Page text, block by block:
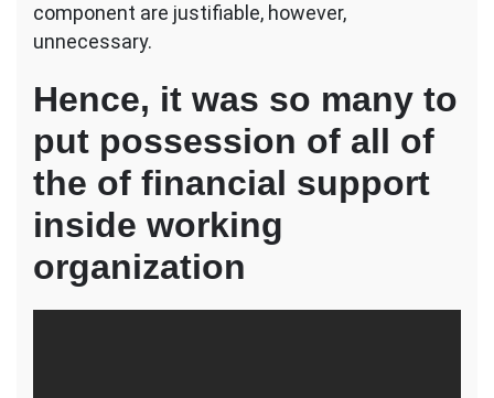
component are justifiable, however,
unnecessary.
Hence, it was so many to
put possession of all of
the of financial support
inside working
organization